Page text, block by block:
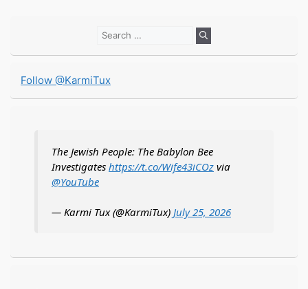
Search
Follow @KarmiTux
The Jewish People: The Babylon Bee
Investigates https://t.co/Wife43iCOz via
@YouTube
— Karmi Tux (@KarmiTux) July 25, 2026